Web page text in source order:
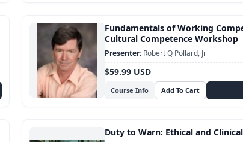
Fundamentals of Working
Cultural Competence Workshop
Course Info
$59.99 USD
Robert Q Pollard, Jr
Duty to Warn: Ethical and